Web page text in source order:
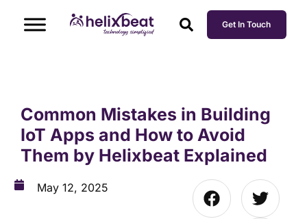
Get In Touch
Common Mistakes in Building
IoT Apps and How to Avoid
Them by Helixbeat Explained
May 12, 2025